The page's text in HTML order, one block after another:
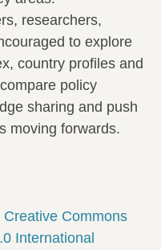
researchers,
to explore
country profiles and
policy
sharing and push
moving forwards.
Creative Commons
International